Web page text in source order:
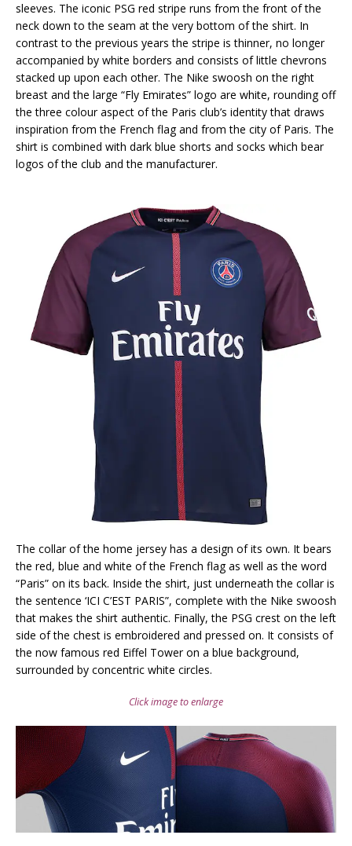
sleeves. The iconic PSG red stripe runs from the front of the
neck down to the seam at the very bottom of the shirt. In
contrast to the previous years the stripe is thinner, no longer
accompanied by white borders and consists of little chevrons
stacked up upon each other. The Nike swoosh on the right
breast and the large “Fly Emirates” logo are white, rounding off
the three colour aspect of the Paris club’s identity that draws
inspiration from the French flag and from the city of Paris. The
shirt is combined with dark blue shorts and socks which bear
logos of the club and the manufacturer.
The collar of the home jersey has a design of its own. It bears
the red, blue and white of the French flag as well as the word
“Paris” on its back. Inside the shirt, just underneath the collar is
the sentence ‘ICI C’EST PARIS”, complete with the Nike swoosh
that makes the shirt authentic. Finally, the PSG crest on the left
side of the chest is embroidered and pressed on. It consists of
the now famous red Eiffel Tower on a blue background,
surrounded by concentric white circles.
Click image to enlarge